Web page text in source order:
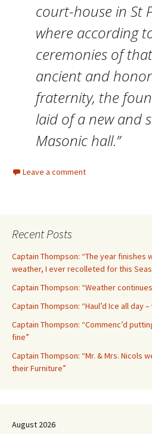
court-house in St
where according
ceremonies of
ancient and
fraternity, the
laid of a new and
Masonic hall.”
Leave a comment
Recent Posts
Captain Thompson: “The year
weather, I ever recolleted for this
Captain Thompson: “Weather
Captain Thompson: “Haul’d Ice all day
Captain Thompson: “Commenc’d
fine”
Captain Thompson: “Mr. & Mrs. Nicols
their Furniture”
August 2026